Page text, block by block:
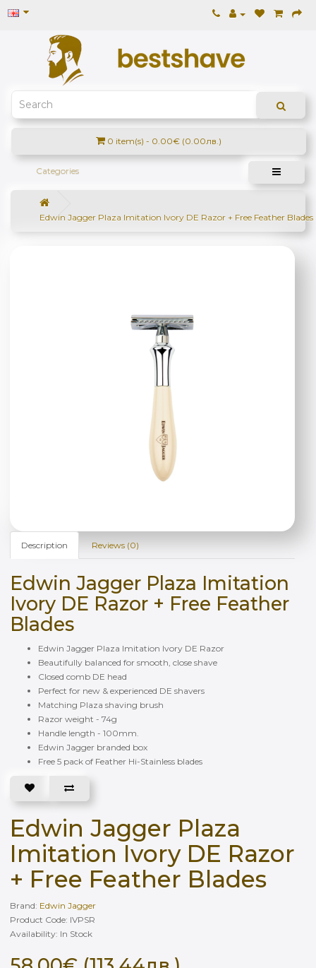
0 item(s) - 0.00€ (0.00лв.)
Categories
Edwin Jagger Plaza Imitation Ivory DE Razor + Free Feather Blades
Description Reviews (0)
Edwin Jagger Plaza Imitation
Ivory DE Razor + Free Feather
Blades
Edwin Jagger Plaza Imitation Ivory DE Razor
Beautifully balanced for smooth, close shave
Closed comb DE head
Perfect for new & experienced DE shavers
Matching Plaza shaving brush
Razor weight - 74g
Handle length - 100mm.
Edwin Jagger branded box
Free 5 pack of Feather Hi-Stainless blades
Edwin Jagger Plaza
Imitation Ivory DE Razor
+ Free Feather Blades
Brand: Edwin Jagger
Product Code: IVPSR
Availability: In Stock